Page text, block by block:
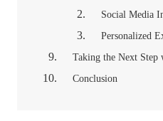
Social Media
Personalized
Taking the Next Step
Conclusion